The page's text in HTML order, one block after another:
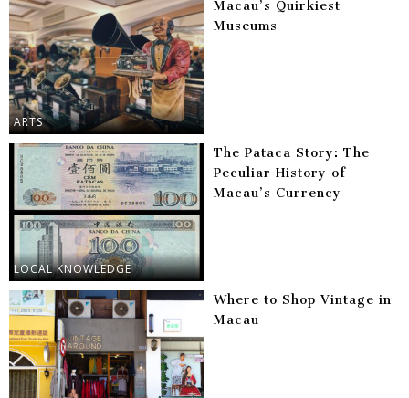
ARTS
Macau’s Quirkiest
Museums
LOCAL KNOWLEDGE
The Pataca Story: The
Peculiar History of
Macau’s Currency
Where to Shop Vintage in
Macau